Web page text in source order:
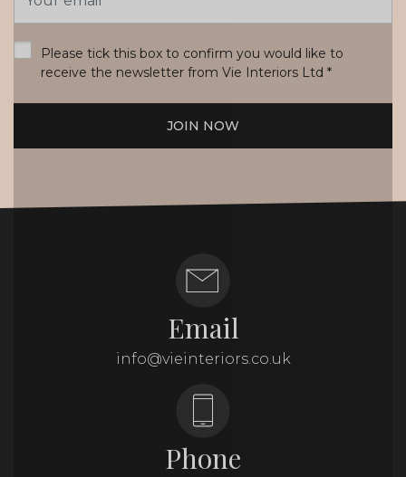
Address
Please tick this box to confirm you would like to
receive the newsletter from Vie Interiors Ltd *
JOIN NOW
Email
info@vieinteriors.co.uk
Phone